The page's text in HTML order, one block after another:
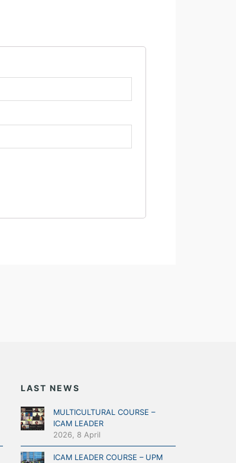
LAST NEWS
MULTICULTURAL COURSE –
ICAM LEADER
2026, 8 April
ICAM LEADER COURSE – UPM